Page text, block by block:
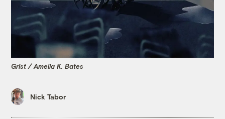
Grist / Amelia K. Bates
Nick Tabor